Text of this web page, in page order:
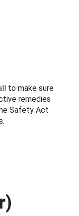
to make sure
remedies
Safety Act